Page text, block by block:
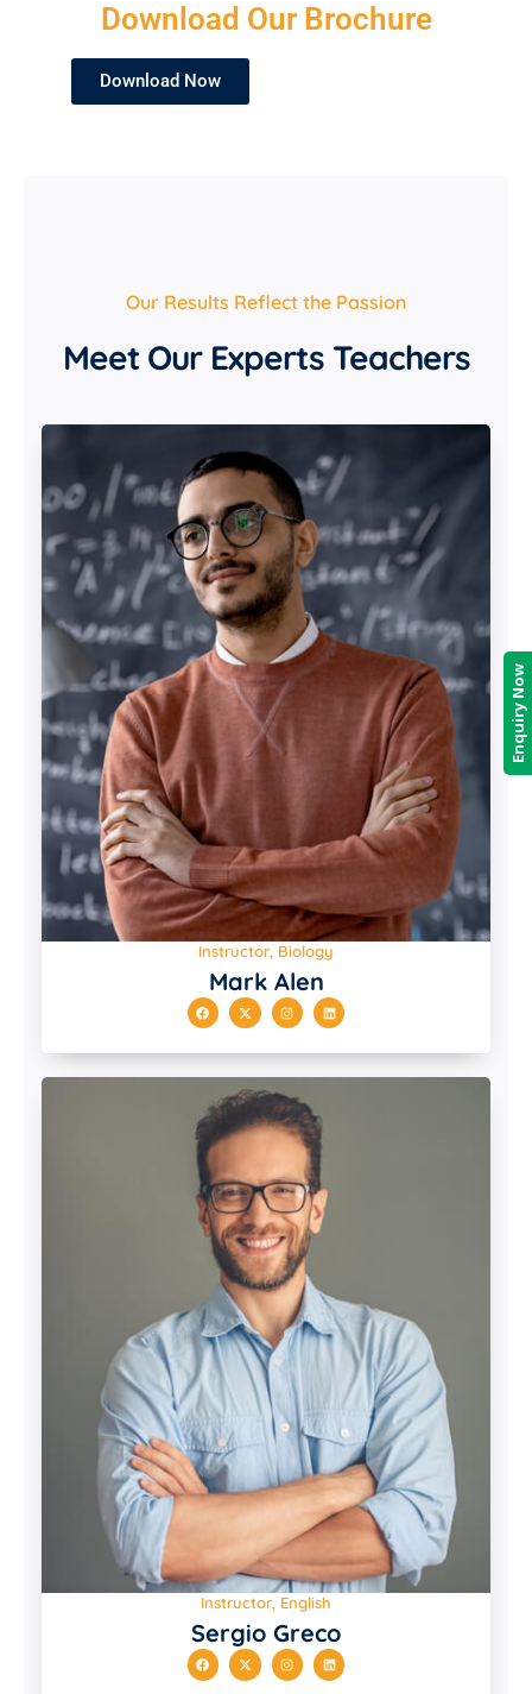
Download Our Brochure
Download Now
Our Results Reflect the Passion
Meet Our Experts Teachers
Instructor, Biology
Mark Alen
Instructor, English
Sergio Greco
Enquiry Now